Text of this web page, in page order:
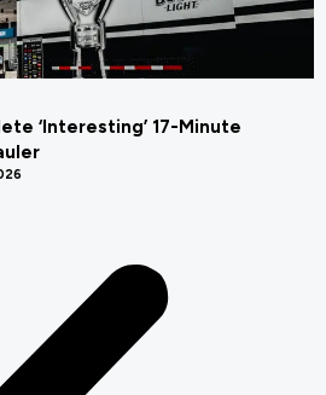
‘Interesting’ 17-Minute